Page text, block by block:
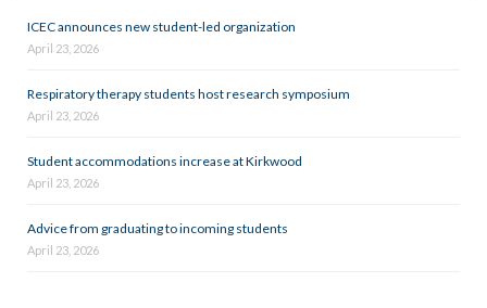
ICEC announces new student-led organization
April 23, 2026
Respiratory therapy students host research symposium
April 23, 2026
Student accommodations increase at Kirkwood
April 23, 2026
Advice from graduating to incoming students
April 23, 2026